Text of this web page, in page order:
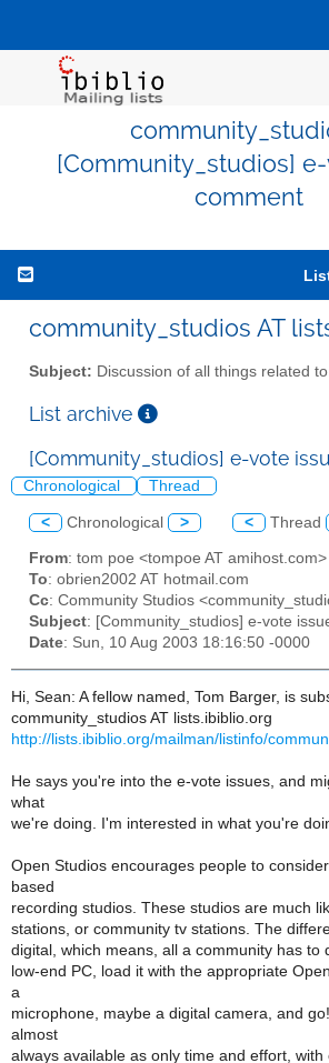
[Community_studios]
comment
community_studios AT
Subject: Discussion of all things related
List archive
[Community_studios] e-vote
Chronological Thread
< Chronological > < Thread
From: tom poe <tompoe AT amihost.com>
To: obrien2002 AT hotmail.com
Cc: Community Studios
Subject: [Community_studios] e-vote
Date: Sun, 10 Aug 2003 18:16:50 -0000
Hi, Sean: A fellow named, Tom Barger, is
community_studios AT lists.ibiblio.org
http://lists.ibiblio.org/mailman/listinfo/
He says you're into the e-vote issues, and
what
we're doing. I'm interested in what you're
Open Studios encourages people to
based
recording studios. These studios are much
stations, or community tv stations. The
digital, which means, all a community has to
low-end PC, load it with the appropriate
a
microphone, maybe a digital camera, and
almost
always available as only time and effort, with